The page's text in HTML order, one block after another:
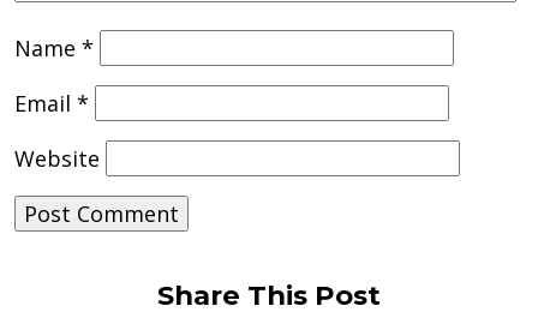
Name *
Email *
Website
Share This Post